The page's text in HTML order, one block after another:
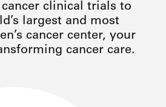
clinical trials to
largest and most
cancer center, your
cancer care.